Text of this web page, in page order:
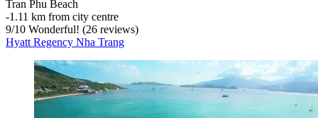
Tran Phu Beach
‐1.11 km from city centre
9/10 Wonderful! (26 reviews)
Hyatt Regency Nha Trang